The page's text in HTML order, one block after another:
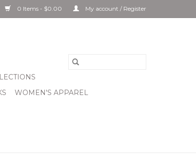
0 Items - $0.00 My account / Register
WOMEN'S APPAREL